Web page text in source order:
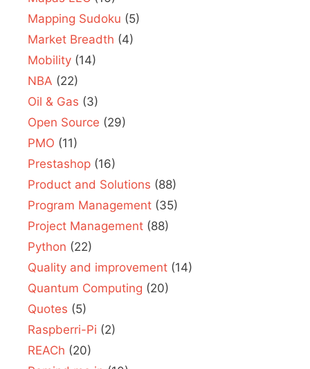
Mapping Sudoku (5)
Market Breadth (4)
Mobility (14)
NBA (22)
Oil & Gas (3)
Open Source (29)
PMO (11)
Prestashop (16)
Product and Solutions (88)
Program Management (35)
Project Management (88)
Python (22)
Quality and improvement (14)
Quantum Computing (20)
Quotes (5)
Raspberri-Pi (2)
REACh (20)